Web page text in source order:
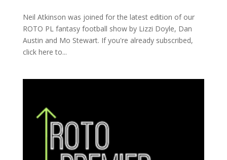
Neil Atkinson was joined for the latest edition of our
ROTO PL fantasy football show by Lizzi Doyle, Dan
Austin and Mo Stewart. If you're already subscribed,
click here to...